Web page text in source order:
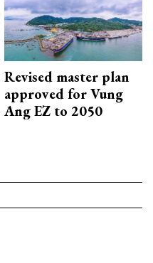
Revised master plan
approved for Vung
Ang EZ to 2050